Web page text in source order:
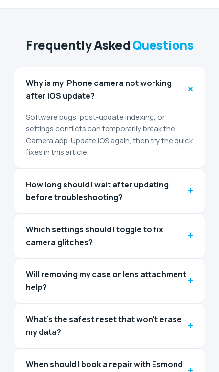
Frequently Asked Questions
Why is my iPhone camera not working
after iOS update?
+
Software bugs, post-update indexing, or
settings conflicts can temporarily break the
Camera app. Update iOS again, then try the quick
fixes in this article.
How long should I wait after updating
before troubleshooting?
+
Which settings should I toggle to fix
camera glitches?
+
Will removing my case or lens attachment
help?
+
What’s the safest reset that won’t erase
my data?
+
When should I book a repair with Esmond